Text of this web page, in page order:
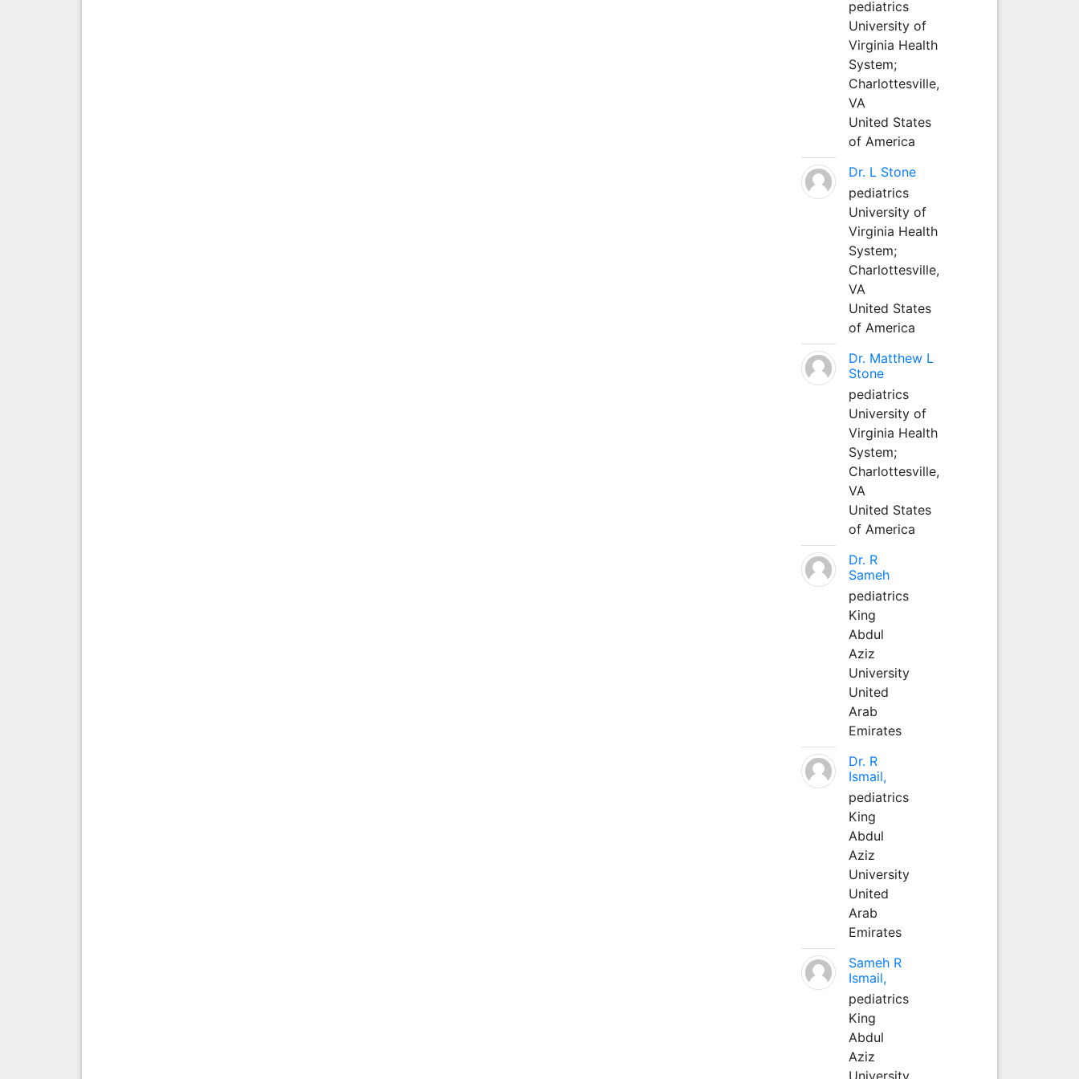
pediatrics
University of
Virginia Health
System;
Charlottesville,
VA
United States
of America
Dr. L Stone
pediatrics
University of
Virginia Health
System;
Charlottesville,
VA
United States
of America
Dr. Matthew L
Stone
pediatrics
University of
Virginia Health
System;
Charlottesville,
VA
United States
of America
Dr. R
Sameh
pediatrics
King
Abdul
Aziz
University
United
Arab
Emirates
Dr. R
Ismail,
pediatrics
King
Abdul
Aziz
University
United
Arab
Emirates
Sameh R
Ismail,
pediatrics
King
Abdul
Aziz
University